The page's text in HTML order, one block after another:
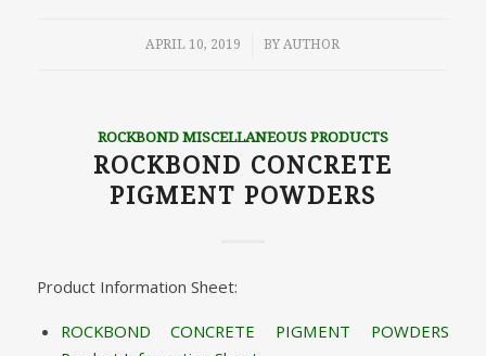
APRIL 10, 2019
/ BY AUTHOR
ROCKBOND MISCELLANEOUS PRODUCTS
ROCKBOND CONCRETE
PIGMENT POWDERS
Product Information Sheet:
ROCKBOND CONCRETE PIGMENT POWDERS